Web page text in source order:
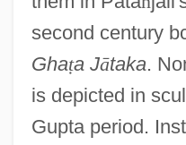
second century
Ghaṭa Jātaka.
is depicted in
Gupta period.